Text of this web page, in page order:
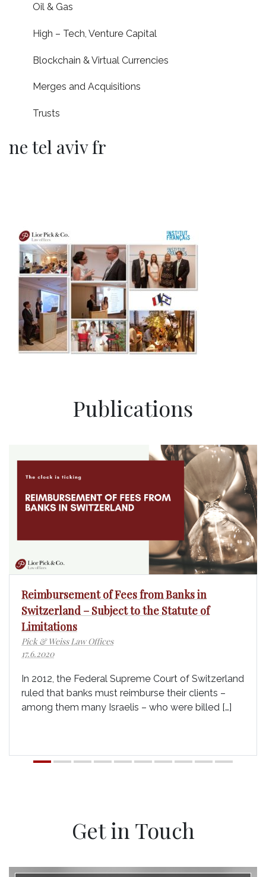
Oil & Gas
High – Tech, Venture Capital
Blockchain & Virtual Currencies
Merges and Acquisitions
Trusts
ne tel aviv fr
Publications
Reimbursement of Fees from Banks in
Switzerland – Subject to the Statute of
Limitations
Pick & Weiss Law Offices
17.6.2020
In 2012, the Federal Supreme Court of Switzerland
ruled that banks must reimburse their clients –
among them many Israelis – who were billed […]
Get in Touch